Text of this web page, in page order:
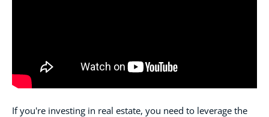
If you're investing in real estate, you need to leverage the